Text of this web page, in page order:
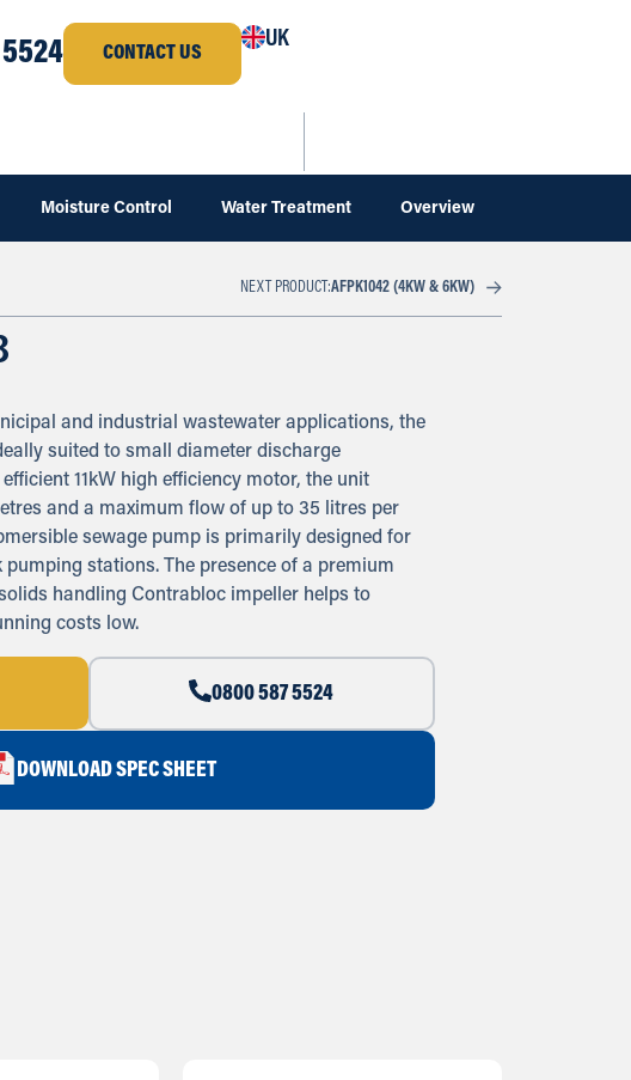
CONTACT US
UK
Moisture Control Water Treatment Overview
NEXT PRODUCT:AFPK1042 (4KW & 6KW)
and industrial wastewater applications, the
suited to small diameter discharge
11kW high efficiency motor, the unit
and a maximum flow of up to 35 litres per
sewage pump is primarily designed for
stations. The presence of a premium
handling Contrabloc impeller helps to
costs low.
0800 587 5524
DOWNLOAD SPEC SHEET